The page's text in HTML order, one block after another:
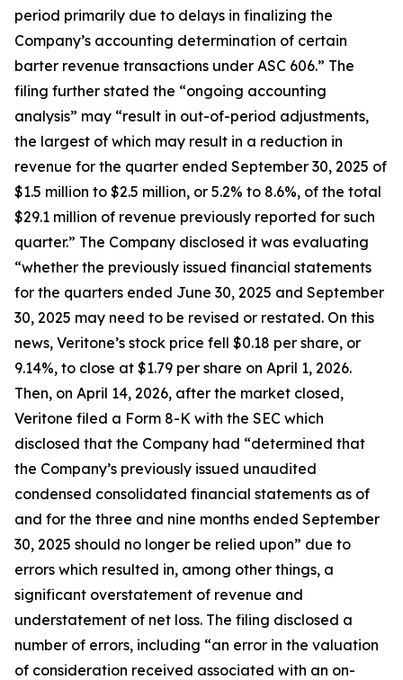
period primarily due to delays in finalizing the
Company’s accounting determination of certain
barter revenue transactions under ASC 606.” The
filing further stated the “ongoing accounting
analysis” may “result in out-of-period adjustments,
the largest of which may result in a reduction in
revenue for the quarter ended September 30, 2025 of
$1.5 million to $2.5 million, or 5.2% to 8.6%, of the total
$29.1 million of revenue previously reported for such
quarter.” The Company disclosed it was evaluating
“whether the previously issued financial statements
for the quarters ended June 30, 2025 and September
30, 2025 may need to be revised or restated. On this
news, Veritone’s stock price fell $0.18 per share, or
9.14%, to close at $1.79 per share on April 1, 2026.
Then, on April 14, 2026, after the market closed,
Veritone filed a Form 8-K with the SEC which
disclosed that the Company had “determined that
the Company’s previously issued unaudited
condensed consolidated financial statements as of
and for the three and nine months ended September
30, 2025 should no longer be relied upon” due to
errors which resulted in, among other things, a
significant overstatement of revenue and
understatement of net loss. The filing disclosed a
number of errors, including “an error in the valuation
of consideration received associated with an on-